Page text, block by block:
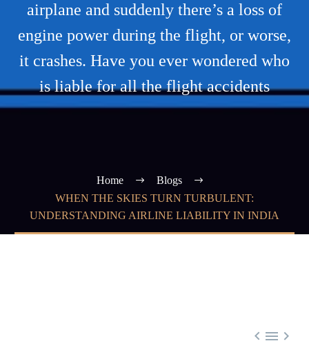
airplane and suddenly there’s a loss of
engine power during the flight, or worse,
it crashes. Have you ever wondered who
is liable for all the flight accidents
Home
Blogs
WHEN THE SKIES TURN TURBULENT:
UNDERSTANDING AIRLINE LIABILITY IN INDIA
  